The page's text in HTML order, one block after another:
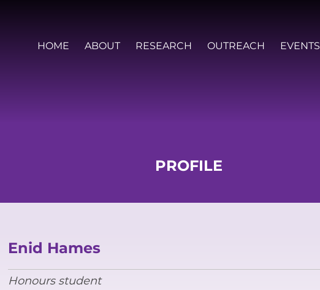
HOME ABOUT RESEARCH OUTREACH EVENTS
VISION AND VALUES
EQUITY, DIVERSITY AND INCLUSION
PROFILE
Enid Hames
Honours student